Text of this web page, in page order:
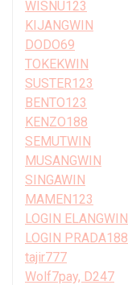
WISNU123
KIJANGWIN
DODO69
TOKEKWIN
SUSTER123
BENTO123
KENZO188
SEMUTWIN
MUSANGWIN
SINGAWIN
MAMEN123
LOGIN ELANGWIN
LOGIN PRADA188
tajir777
Wolf7pay, D247